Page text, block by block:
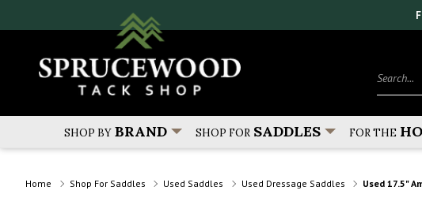
SHOP BY BRAND SHOP FOR SADDLES FOR THE
Home Shop For Saddles Used Saddles Used Dressage Saddles Used 17.5"